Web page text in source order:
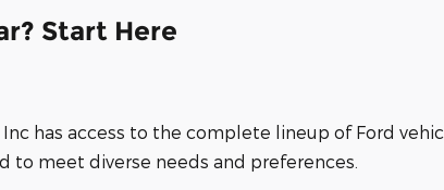
Start Here
has access to the complete lineup of Ford
to meet diverse needs and preferences.